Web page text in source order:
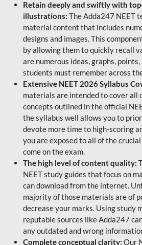
Retain deeply and swiftly with
illustrations: The Adda247 NEET
material content that includes
designs and images. This
by allowing them to quickly recall
are numerous ideas, graphs,
students must remember across
Extensive NEET 2026 Syllabus
materials are intended to cover all
concepts outlined in the official
the syllabus well allows you to
devote more time to high-scoring
you are exposed to all of the
come on the exam.
The high level of content quality:
NEET study guides that focus on
can download from the internet.
majority of those materials are of
decrease your marks. Using study
reputable sources like Adda247
any outdated and wrong
Complete conceptual clarity: Our